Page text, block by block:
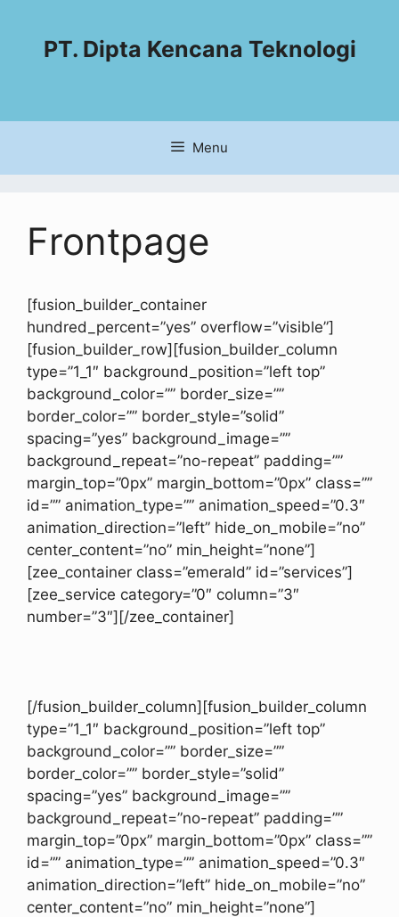
PT. Dipta Kencana Teknologi
Menu
Frontpage
[fusion_builder_container
hundred_percent=”yes” overflow=”visible”]
[fusion_builder_row][fusion_builder_column
type=”1_1″ background_position=”left top”
background_color=”” border_size=””
border_color=”” border_style=”solid”
spacing=”yes” background_image=””
background_repeat=”no-repeat” padding=””
margin_top=”0px” margin_bottom=”0px” class=””
id=”” animation_type=”” animation_speed=”0.3″
animation_direction=”left” hide_on_mobile=”no”
center_content=”no” min_height=”none”]
[zee_container class=”emerald” id=”services”]
[zee_service category=”0″ column=”3″
number=”3″][/zee_container]
[/fusion_builder_column][fusion_builder_column
type=”1_1″ background_position=”left top”
background_color=”” border_size=””
border_color=”” border_style=”solid”
spacing=”yes” background_image=””
background_repeat=”no-repeat” padding=””
margin_top=”0px” margin_bottom=”0px” class=””
id=”” animation_type=”” animation_speed=”0.3″
animation_direction=”left” hide_on_mobile=”no”
center_content=”no” min_height=”none”]